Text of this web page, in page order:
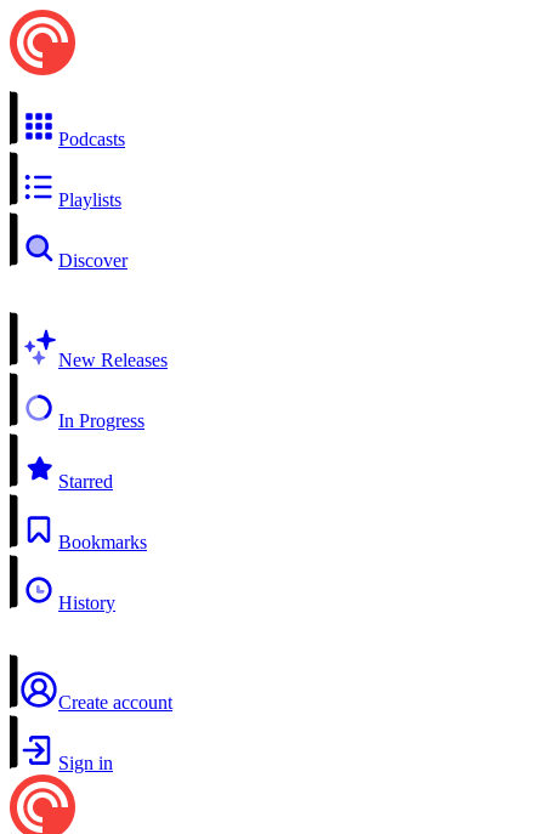
Podcasts
Playlists
Discover
New Releases
In Progress
Starred
Bookmarks
History
Create account
Sign in